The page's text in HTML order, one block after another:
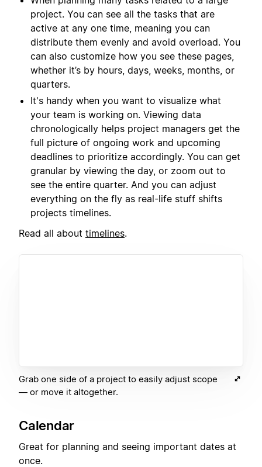
project. You can see all the tasks that are
active at any one time, meaning you can
distribute them evenly and avoid overload. You
can also customize how you see these pages,
whether it’s by hours, days, weeks, months, or
quarters.
It's handy when you want to visualize what
your team is working on. Viewing data
chronologically helps project managers get the
full picture of ongoing work and upcoming
deadlines to prioritize accordingly. You can get
granular by viewing the day, or zoom out to
see the entire quarter. And you can adjust
everything on the fly as real-life stuff shifts
projects timelines.
Read all about timelines.
Grab one side of a project to easily adjust scope
— or move it altogether.
Calendar
Great for planning and seeing important dates at
once.